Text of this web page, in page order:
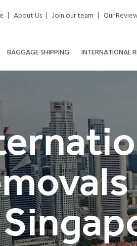
About Us Join our team Our
BAGGAGE SHIPPING INTERNATIONAL